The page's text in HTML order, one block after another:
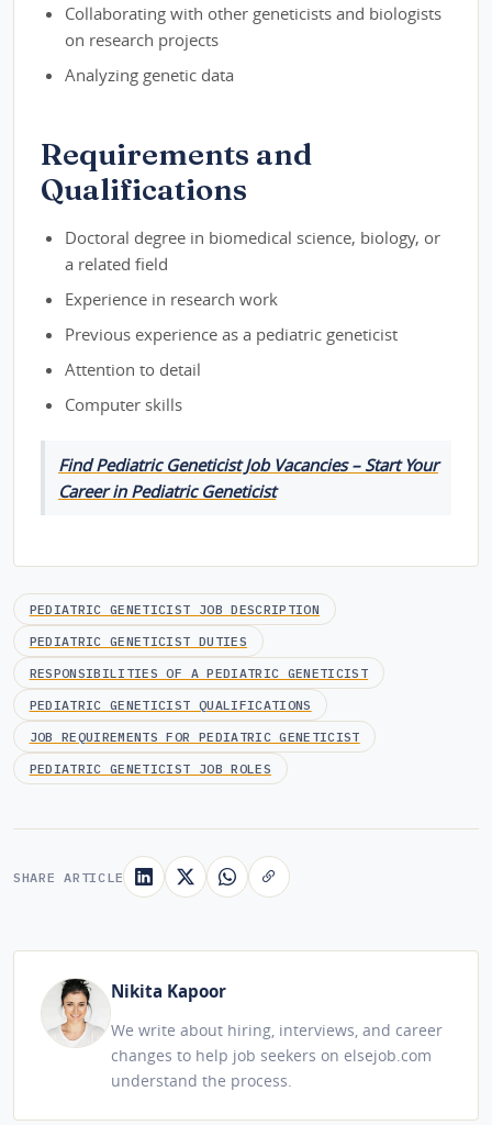
Collaborating with other geneticists and biologists
on research projects
Analyzing genetic data
Requirements and
Qualifications
Doctoral degree in biomedical science, biology, or
a related field
Experience in research work
Previous experience as a pediatric geneticist
Attention to detail
Computer skills
Find Pediatric Geneticist Job Vacancies – Start Your
Career in Pediatric Geneticist
PEDIATRIC GENETICIST JOB DESCRIPTION
PEDIATRIC GENETICIST DUTIES
RESPONSIBILITIES OF A PEDIATRIC GENETICIST
PEDIATRIC GENETICIST QUALIFICATIONS
JOB REQUIREMENTS FOR PEDIATRIC GENETICIST
PEDIATRIC GENETICIST JOB ROLES
SHARE ARTICLE
Nikita Kapoor
We write about hiring, interviews, and career
changes to help job seekers on elsejob.com
understand the process.